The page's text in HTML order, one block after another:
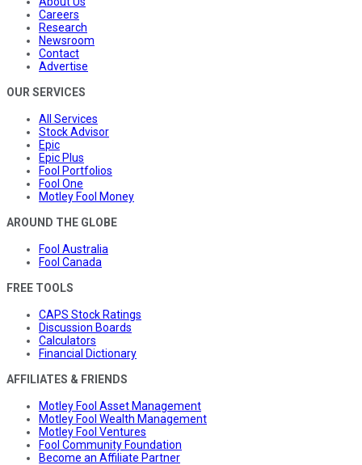
Careers
Research
Newsroom
Contact
Advertise
OUR SERVICES
All Services
Stock Advisor
Epic
Epic Plus
Fool Portfolios
Fool One
Motley Fool Money
AROUND THE GLOBE
Fool Australia
Fool Canada
FREE TOOLS
CAPS Stock Ratings
Discussion Boards
Calculators
Financial Dictionary
AFFILIATES & FRIENDS
Motley Fool Asset Management
Motley Fool Wealth Management
Motley Fool Ventures
Fool Community Foundation
Become an Affiliate Partner